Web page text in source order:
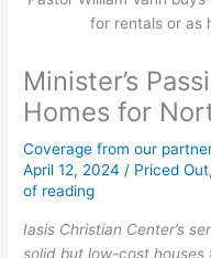
for rentals or as
Minister’s
Homes for
Coverage from our
April 12, 2024 / Priced Out
of reading
Iasis Christian Center’s
solid but low-cost